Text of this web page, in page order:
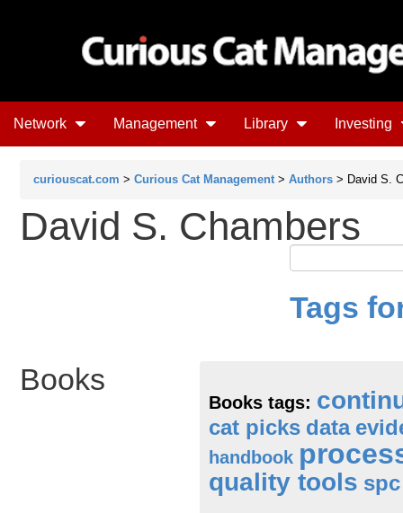
Network Management Library Investing
curiouscat.com > Curious Cat Management > Authors > David S.
David S. Chambers
Tags
Books
Books tags:
cat picks data
handbook
quality tools spc